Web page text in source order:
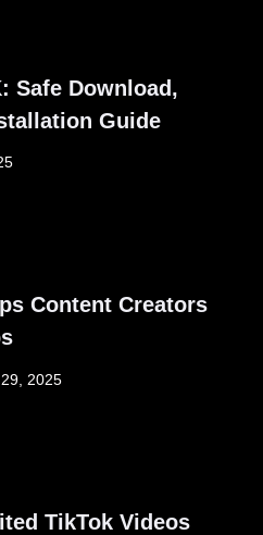
Safe Download,
Guide
Content Creators
2025
TikTok Videos